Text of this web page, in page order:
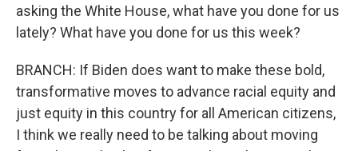
asking the White House, what have you done for us
lately? What have you done for us this week?
BRANCH: If Biden does want to make these bold,
transformative moves to advance racial equity and
just equity in this country for all American citizens,
I think we really need to be talking about moving